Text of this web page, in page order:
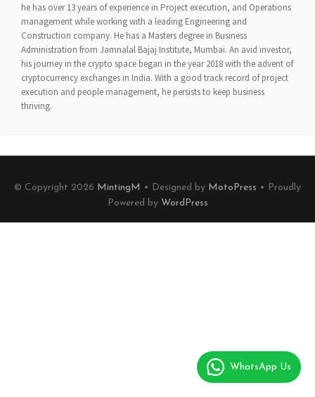
he has over 13 years of experience in Project execution, and Operations
management while working with a leading Engineering and
Construction company. He has a Masters degree in Business
Administration from Jamnalal Bajaj Institute, Mumbai. An avid investor,
his journey in the crypto space began in the year 2018 with the advent of
cryptocurrency exchanges in India. With a good track record of project
execution and people management, he persists to keep business
thriving.
© Copyright 2026 MintingM • Designed by MotoPress • Proudly
Powered by WordPress
WhatsApp Us